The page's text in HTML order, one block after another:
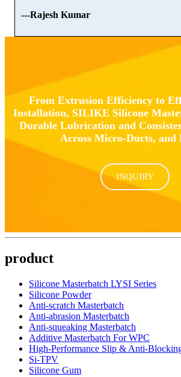
---Rajesh Kumar
From Extrusion Efficiency to
Installation, SILIKE Silicone
Durable Lubrication and
Across Micro-Ducts, and
INQUIRY
product
Silicone Masterbatch LYSI Series
Silicone Powder
Anti-scratch Masterbatch
Anti-abrasion Masterbatch
Anti-squeaking Masterbatch
Additive Masterbatch For WPC
High-Performance Slip & Anti-
Si-TPV
Silicone Gum